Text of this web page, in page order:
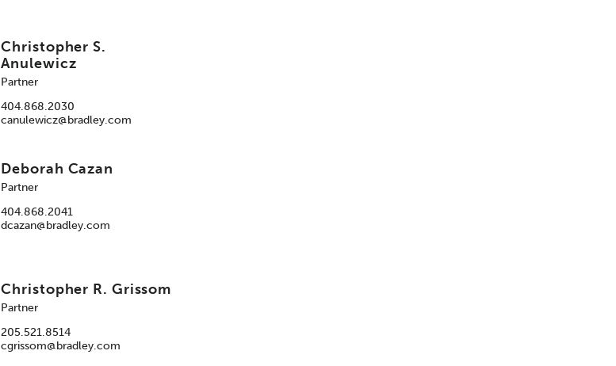
Christopher S.
Anulewicz
Partner
404.868.2030
canulewicz@bradley.com
Deborah Cazan
Partner
404.868.2041
dcazan@bradley.com
Christopher R. Grissom
Partner
205.521.8514
cgrissom@bradley.com